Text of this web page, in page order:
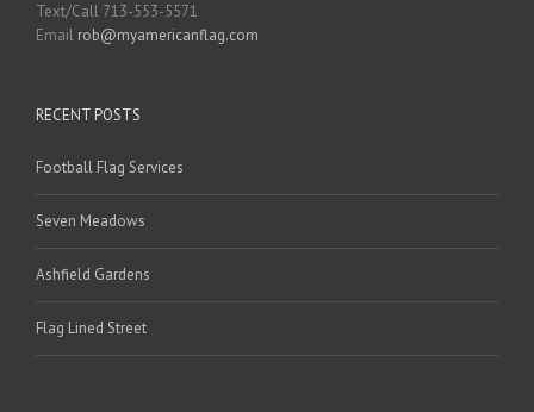
Text/Call 713-553-5571
Email rob@myamericanflag.com
RECENT POSTS
Football Flag Services
Seven Meadows
Ashfield Gardens
Flag Lined Street